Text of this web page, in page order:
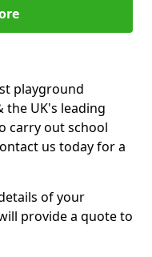
playground
UK's leading
carry out school
us today for a
of your
provide a quote to